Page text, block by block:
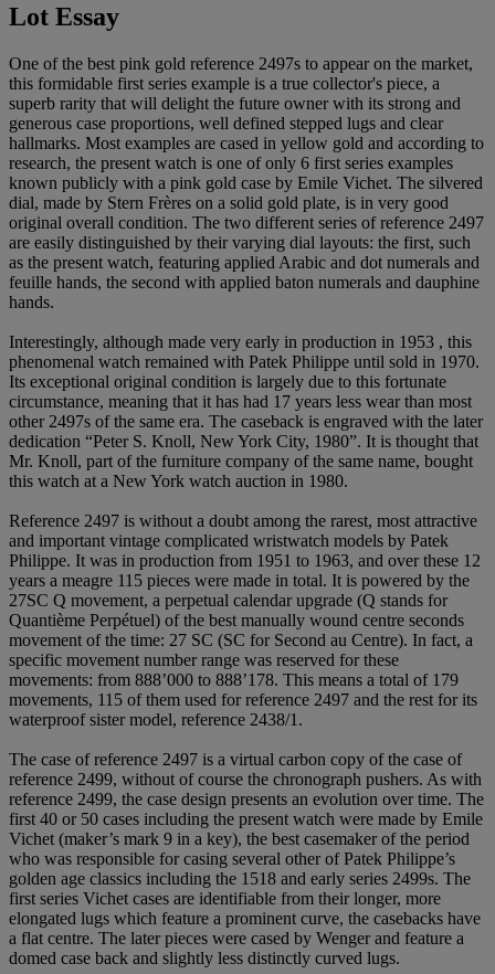
Lot Essay
One of the best pink gold reference 2497s to appear on the market,
this formidable first series example is a true collector's piece, a
superb rarity that will delight the future owner with its strong and
generous case proportions, well defined stepped lugs and clear
hallmarks. Most examples are cased in yellow gold and according to
research, the present watch is one of only 6 first series examples
known publicly with a pink gold case by Emile Vichet. The silvered
dial, made by Stern Frères on a solid gold plate, is in very good
original overall condition. The two different series of reference 2497
are easily distinguished by their varying dial layouts: the first, such
as the present watch, featuring applied Arabic and dot numerals and
feuille hands, the second with applied baton numerals and dauphine
hands.
Interestingly, although made very early in production in 1953 , this
phenomenal watch remained with Patek Philippe until sold in 1970.
Its exceptional original condition is largely due to this fortunate
circumstance, meaning that it has had 17 years less wear than most
other 2497s of the same era. The caseback is engraved with the later
dedication “Peter S. Knoll, New York City, 1980”. It is thought that
Mr. Knoll, part of the furniture company of the same name, bought
this watch at a New York watch auction in 1980.
Reference 2497 is without a doubt among the rarest, most attractive
and important vintage complicated wristwatch models by Patek
Philippe. It was in production from 1951 to 1963, and over these 12
years a meagre 115 pieces were made in total. It is powered by the
27SC Q movement, a perpetual calendar upgrade (Q stands for
Quantième Perpétuel) of the best manually wound centre seconds
movement of the time: 27 SC (SC for Second au Centre). In fact, a
specific movement number range was reserved for these
movements: from 888’000 to 888’178. This means a total of 179
movements, 115 of them used for reference 2497 and the rest for its
waterproof sister model, reference 2438/1.
The case of reference 2497 is a virtual carbon copy of the case of
reference 2499, without of course the chronograph pushers. As with
reference 2499, the case design presents an evolution over time. The
first 40 or 50 cases including the present watch were made by Emile
Vichet (maker’s mark 9 in a key), the best casemaker of the period
who was responsible for casing several other of Patek Philippe’s
golden age classics including the 1518 and early series 2499s. The
first series Vichet cases are identifiable from their longer, more
elongated lugs which feature a prominent curve, the casebacks have
a flat centre. The later pieces were cased by Wenger and feature a
domed case back and slightly less distinctly curved lugs.